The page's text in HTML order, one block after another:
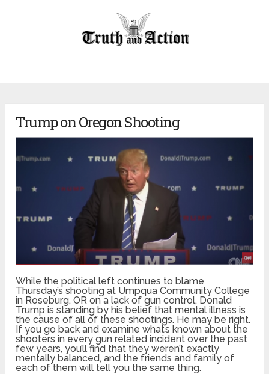
Trump on Oregon Shooting
While the political left continues to blame
Thursday’s shooting at Umpqua Community College
in Roseburg, OR on a lack of gun control, Donald
Trump is standing by his belief that mental illness is
the cause of all of these shootings. He may be right.
If you go back and examine what’s known about the
shooters in every gun related incident over the past
few years, you’ll find that they weren’t exactly
mentally balanced, and the friends and family of
each of them will tell you the same thing.